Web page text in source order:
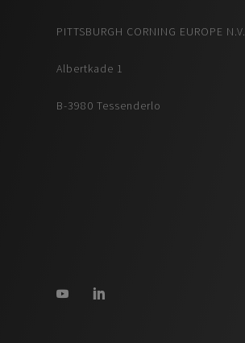
PITTSBURGH CORNING EUROPE N.V.
Albertkade 1
B-3980 Tessenderlo